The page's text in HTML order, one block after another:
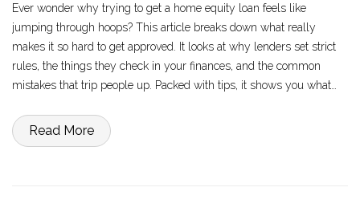
Ever wonder why trying to get a home equity loan feels like
jumping through hoops? This article breaks down what really
makes it so hard to get approved. It looks at why lenders set strict
rules, the things they check in your finances, and the common
mistakes that trip people up. Packed with tips, it shows you what
home's value feels impossible, you're not imagining it—let's get into
what's really going on.
Read More